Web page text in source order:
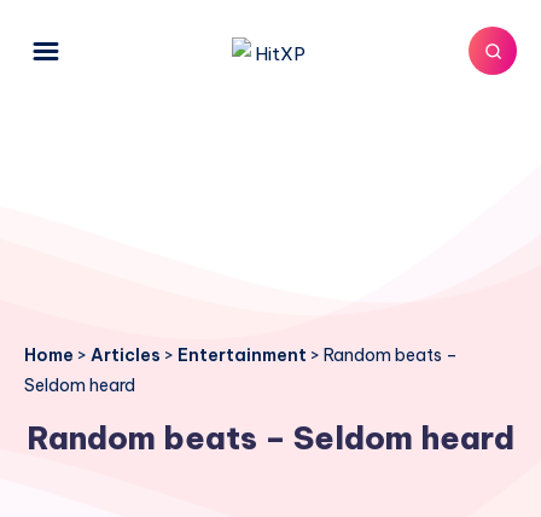
Home > Articles > Entertainment > Random beats –
Seldom heard
Random beats – Seldom heard